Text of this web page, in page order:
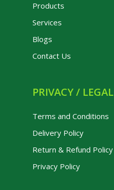
Products
Services
Blogs
Contact Us
PRIVACY / LEGAL
Terms and Conditions
Delivery Policy
Return & Refund Policy
Privacy Policy